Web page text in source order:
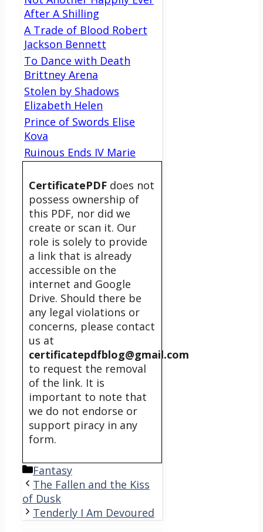
After A Shilling
A Trade of Blood Robert
Jackson Bennett
To Dance with Death
Brittney Arena
Stolen by Shadows
Elizabeth Helen
Prince of Swords Elise
Kova
Ruinous Ends IV Marie
CertificatePDF does not
possess ownership of
this PDF, nor did we
create or scan it. Our
role is solely to provide
a link that is already
accessible on the
internet and Google
Drive. Should there be
any legal violations or
concerns, please contact
us at
certificatepdfblog@gmail.com
to request the removal
of the link. It is
important to note that
we do not endorse or
support piracy in any
form.
Categories
Fantasy
The Fallen and the Kiss
of Dusk
Tenderly I Am Devoured